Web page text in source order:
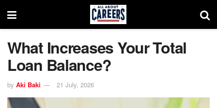
What Increases Your Total
Loan Balance?
by Aki Baki 21 July, 2026